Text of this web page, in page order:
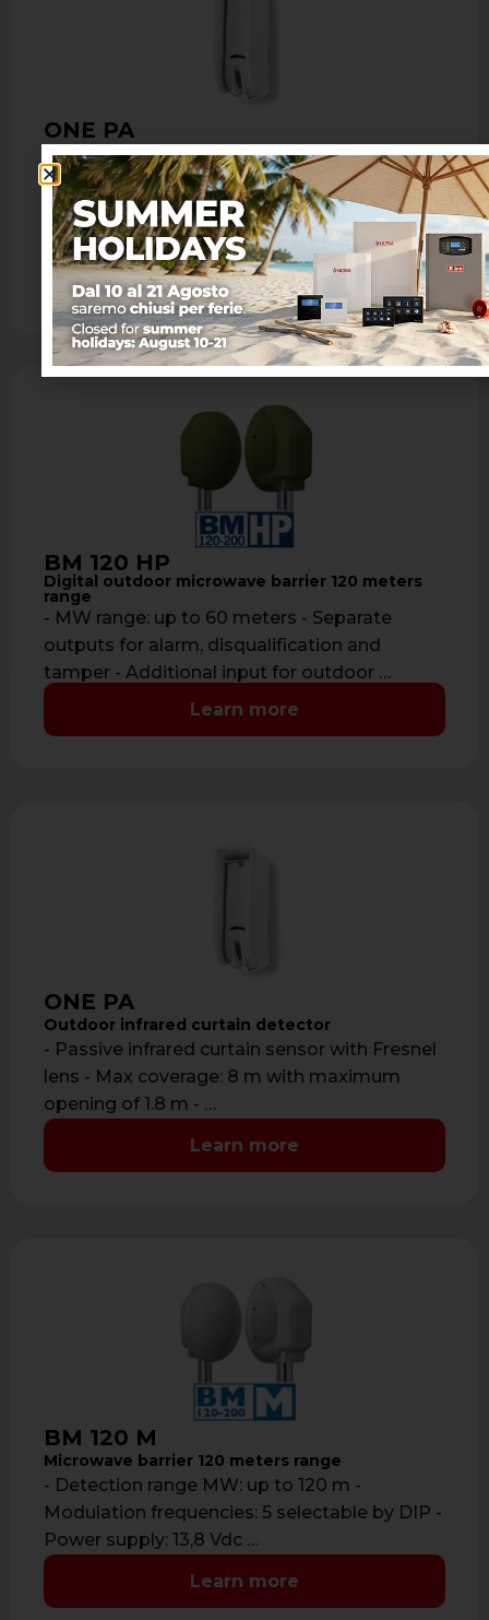
ONE PA
Outdoor infrared curtain detector
- Passive infrared curtain sensor with Fresnel
lens - Max coverage: 8 m with maximum
opening of 1.8 m - …
Learn more
BM 120 HP
Digital outdoor microwave barrier 120 meters
range
- MW range: up to 60 meters - Separate
outputs for alarm, disqualification and
tamper - Additional input for outdoor …
Learn more
ONE PA
Outdoor infrared curtain detector
- Passive infrared curtain sensor with Fresnel
lens - Max coverage: 8 m with maximum
opening of 1.8 m - …
Learn more
BM 120 M
Microwave barrier 120 meters range
- Detection range MW: up to 120 m -
Modulation frequencies: 5 selectable by DIP -
Power supply: 13,8 Vdc …
Learn more